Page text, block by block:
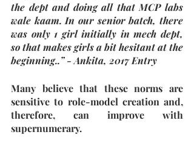
the dept and doing all that MCP labs
wale kaam. In our senior batch, there
was only 1 girl initially in mech dept,
so that makes girls a bit hesitant at the
beginning..” - Ankita, 2017 Entry
Many believe that these norms are
sensitive to role-model creation and,
therefore, can improve with
supernumerary.